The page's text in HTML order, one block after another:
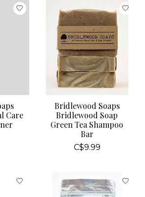
Care
Bridlewood Soaps
Bridlewood Soap
Green Tea Shampoo
Bar
C$9.99